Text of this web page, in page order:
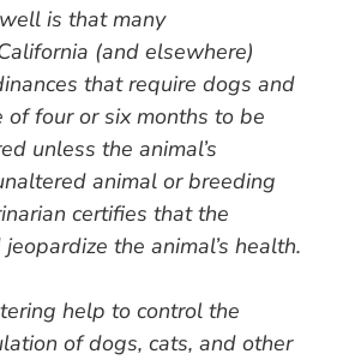
is that many
(and elsewhere)
that require dogs and
of four or six months to be
unless the animal’s
animal or breeding
certifies that the
the animal’s health.
help to control the
of dogs, cats, and other